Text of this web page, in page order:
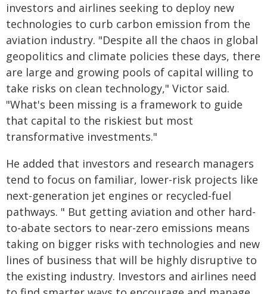
investors and airlines seeking to deploy new
technologies to curb carbon emission from the
aviation industry. "Despite all the chaos in global
geopolitics and climate policies these days, there
are large and growing pools of capital willing to
take risks on clean technology," Victor said.
"What's been missing is a framework to guide
that capital to the riskiest but most
transformative investments."
He added that investors and research managers
tend to focus on familiar, lower-risk projects like
next-generation jet engines or recycled-fuel
pathways. " But getting aviation and other hard-
to-abate sectors to near-zero emissions means
taking on bigger risks with technologies and new
lines of business that will be highly disruptive to
the existing industry. Investors and airlines need